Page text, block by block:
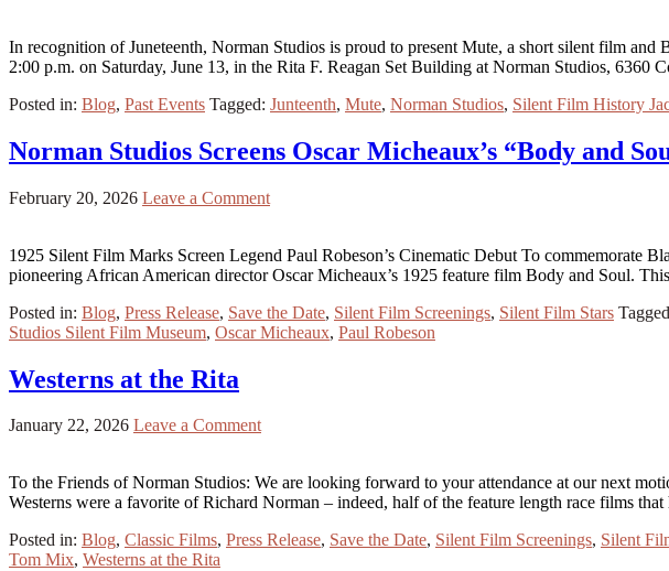
In recognition of Juneteenth, Norman Studios is proud to present Mute, a short silent film
2:00 p.m. on Saturday, June 13, in the Rita F. Reagan Set Building at Norman Studios, 6360
Posted in: Blog, Past Events Tagged: Junteenth, Mute, Norman Studios, Silent Film History
Norman Studios Screens Oscar Micheaux’s “Body and
February 20, 2026 Leave a Comment
1925 Silent Film Marks Screen Legend Paul Robeson’s Cinematic Debut To commemorate
pioneering African American director Oscar Micheaux’s 1925 feature film Body and Soul.
Posted in: Blog, Press Release, Save the Date, Silent Film Screenings, Silent Film Stars
Studios Silent Film Museum, Oscar Micheaux, Paul Robeson
Westerns at the Rita
January 22, 2026 Leave a Comment
To the Friends of Norman Studios: We are looking forward to your attendance at our next
Westerns were a favorite of Richard Norman – indeed, half of the feature length race films
Posted in: Blog, Classic Films, Press Release, Save the Date, Silent Film Screenings, Silent
Tom Mix, Westerns at the Rita